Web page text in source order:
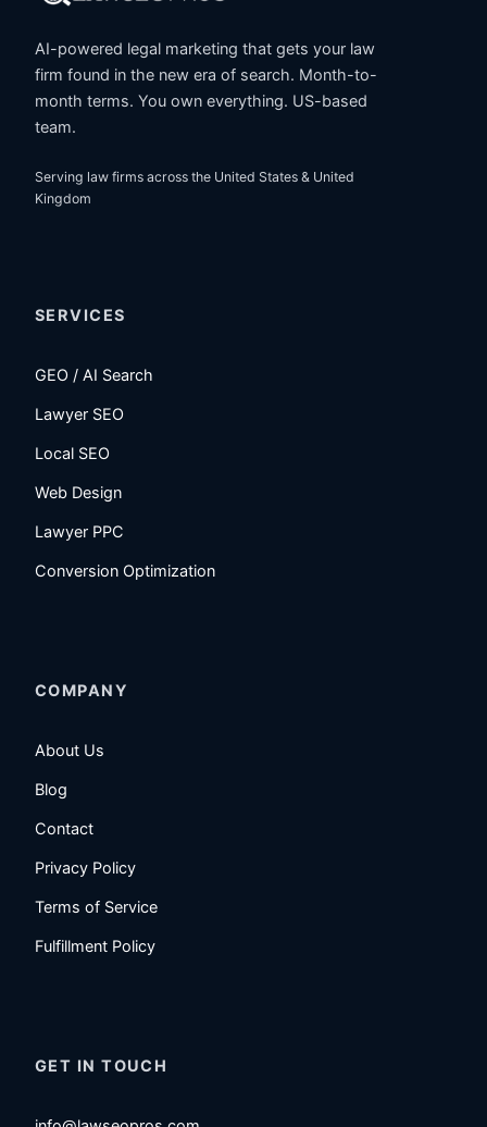
AI-powered legal marketing that gets your law
firm found in the new era of search. Month-to-
month terms. You own everything. US-based
team.
Serving law firms across the United States & United
Kingdom
SERVICES
GEO / AI Search
Lawyer SEO
Local SEO
Web Design
Lawyer PPC
Conversion Optimization
COMPANY
About Us
Blog
Contact
Privacy Policy
Terms of Service
Fulfillment Policy
GET IN TOUCH